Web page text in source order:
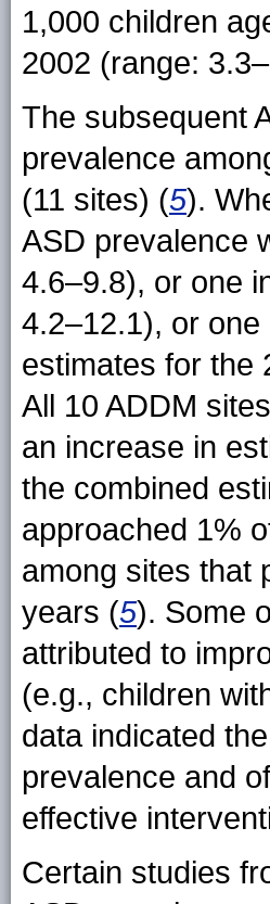
1,000 children
2002 (range:
The subsequent
prevalence
(11 sites) (5).
ASD prevalence
4.6–9.8), or one
4.2–12.1), or
estimates for the
All 10 ADDM
an increase in
the combined
approached 1%
among sites that
years (5). Some
attributed to
(e.g., children
data indicated
prevalence and
effective
Certain studies